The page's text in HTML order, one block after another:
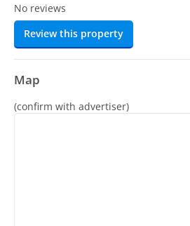
No reviews
Review this property
Map
(confirm with advertiser)